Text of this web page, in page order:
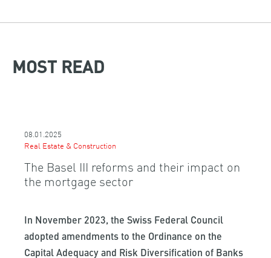
MOST READ
08.01.2025
Real Estate & Construction
The Basel III reforms and their impact on
the mortgage sector
In November 2023, the Swiss Federal Council
adopted amendments to the Ordinance on the
Capital Adequacy and Risk Diversification of Banks